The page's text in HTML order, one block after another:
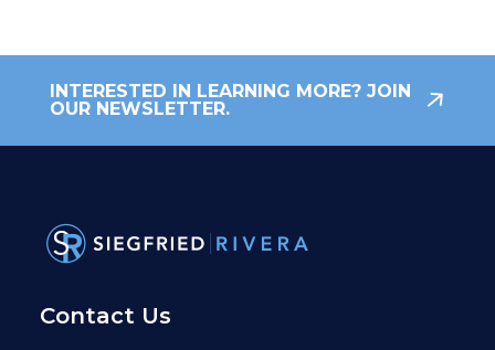
INTERESTED IN LEARNING MORE? JOIN
OUR NEWSLETTER.
Contact Us